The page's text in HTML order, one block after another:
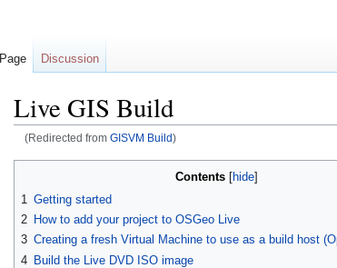
Live GIS Build
(Redirected from GISVM Build)
navigation
Contents
1 Getting started
2 How to add your project to OSGeo Live
3 Creating a fresh Virtual Machine to use as a build host
4 Build the Live DVD ISO image
Page Discussion